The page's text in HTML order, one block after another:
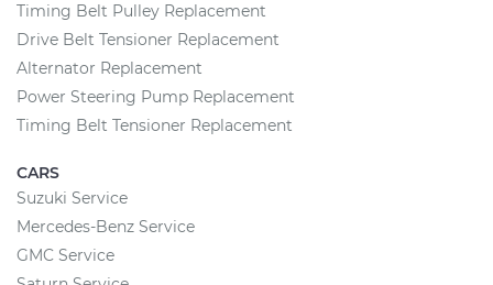
Timing Belt Pulley Replacement
Drive Belt Tensioner Replacement
Alternator Replacement
Power Steering Pump Replacement
Timing Belt Tensioner Replacement
CARS
Suzuki Service
Mercedes-Benz Service
GMC Service